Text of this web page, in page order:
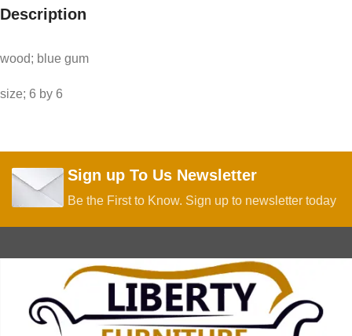
Description
wood; blue gum
size; 6 by 6
Sign up To Us Newsletter
Be the First to Know. Sign up to newsletter today